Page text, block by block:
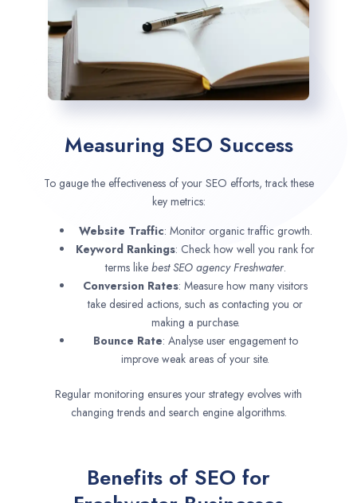
Measuring SEO Success
To gauge the effectiveness of your SEO efforts, track these
key metrics:
Website Traffic: Monitor organic traffic growth.
Keyword Rankings: Check how well you rank for
terms like best SEO agencyFreshwater.
Conversion Rates: Measure how many visitors
take desired actions, such as contacting you or
making a purchase.
Bounce Rate: Analyse user engagement to
improve weak areas of your site.
Regular monitoring ensures your strategy evolves with
changing trends and search engine algorithms.
Benefits of SEO for